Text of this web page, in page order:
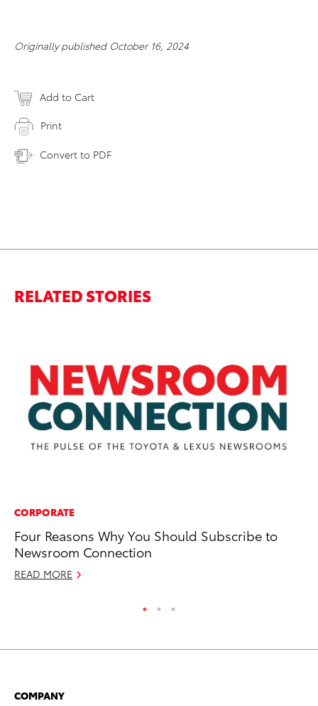
Originally published October 16, 2024
Add to Cart
Print
Convert to PDF
RELATED STORIES
CORPORATE
Four Reasons Why You Should Subscribe to
Newsroom Connection
READ MORE
COMPANY